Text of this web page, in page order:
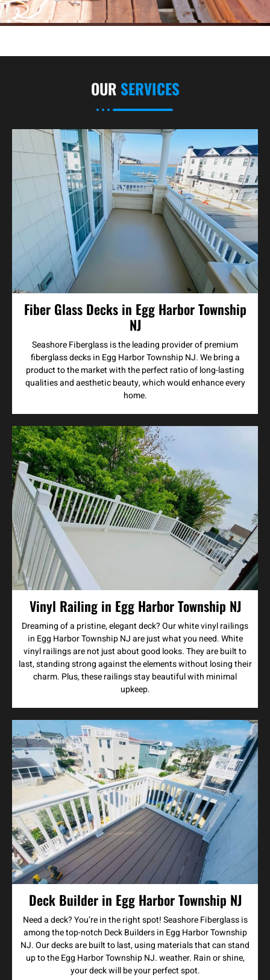
OUR SERVICES
Fiber Glass Decks in Egg Harbor Township
NJ
Seashore Fiberglass is the leading provider of premium
fiberglass decks in Egg Harbor Township NJ. We bring a
product to the market with the perfect ratio of long-lasting
qualities and aesthetic beauty, which would enhance every
home.
Vinyl Railing in Egg Harbor Township NJ
Dreaming of a pristine, elegant deck? Our white vinyl railings
in Egg Harbor Township NJ are just what you need. White
vinyl railings are not just about good looks. They are built to
last, standing strong against the elements without losing their
charm. Plus, these railings stay beautiful with minimal
upkeep.
Deck Builder in Egg Harbor Township NJ
Need a deck? You’re in the right spot! Seashore Fiberglass is
among the top-notch Deck Builders in Egg Harbor Township
NJ. Our decks are built to last, using materials that can stand
up to the Egg Harbor Township NJ. weather. Rain or shine,
your deck will be your perfect spot.